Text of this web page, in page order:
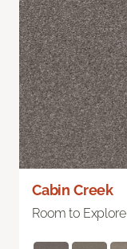
Cabin Creek
Room to Explore